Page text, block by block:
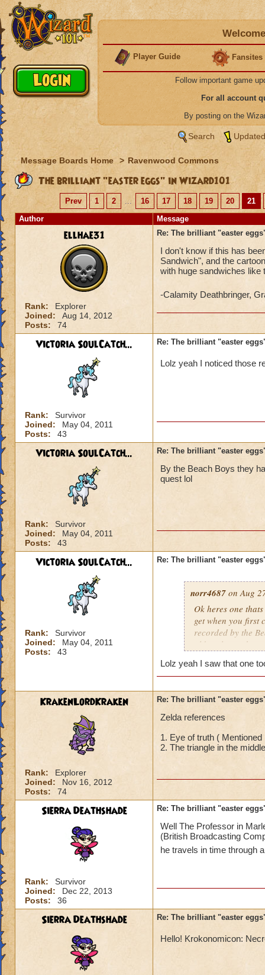
Player Guide Fansites
Follow important game
For all account
By posting on the
Search
Message Boards Home > Ravenwood Commons
The brilliant "easter eggs" in Wizard101
Prev 1 2 ... 16 17 18 19 20
21
Author
Message
ellhae31
Rank:
Explorer
Joined:
Aug 14, 2012
Posts:
74
Re: The brilliant "easter
I don't know if this has
Sandwich", and the
with huge sandwiches like
-Calamity Deathbringer,
Victoria SoulCatch...
Rank:
Survivor
Joined:
May 04, 2011
Posts:
43
Re: The brilliant "easter
Lolz yeah I noticed those
Victoria SoulCatch...
Rank:
Survivor
Joined:
May 04, 2011
Posts:
43
Re: The brilliant "easter
By the Beach Boys they
quest lol
Victoria SoulCatch...
Rank:
Survivor
Joined:
May 04, 2011
Posts:
43
Re: The brilliant "easter
norr4687 on Aug
Ok heres one
get when you first
recorded by the
older players
Lolz yeah I saw that one
KrakenLordKraken
Rank:
Explorer
Joined:
Nov 16, 2012
Posts:
74
Re: The brilliant "easter
Zelda references
1. Eye of truth (
2. The triangle in the
Sierra Deathshade
Rank:
Survivor
Joined:
Dec 22, 2013
Posts:
36
Re: The brilliant "easter
Well The Professor in
(British Broadcasting
he travels in time through
Sierra Deathshade Re: The brilliant "easter
Hello! Krokonomicon: